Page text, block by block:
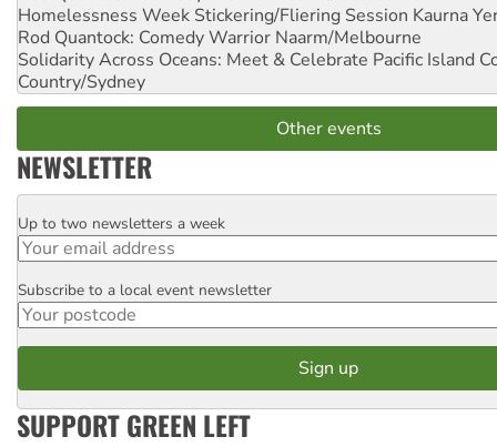
Homelessness Week Stickering/Fliering Session Kaurna
Rod Quantock: Comedy Warrior Naarm/Melbourne
Solidarity Across Oceans: Meet & Celebrate Pacific Island
Country/Sydney
Other events
NEWSLETTER
Email
Up to two newsletters a week
Postcode
Subscribe to a local event newsletter
SUPPORT GREEN LEFT